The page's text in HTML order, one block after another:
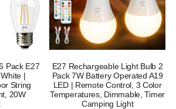
Pack E27
|
String
20W
E27 Rechargeable Light Bulb 2
Pack 7W Battery Operated A19
LED | Remote Control, 3 Color
Temperatures, Dimmable, Timer
Camping Light